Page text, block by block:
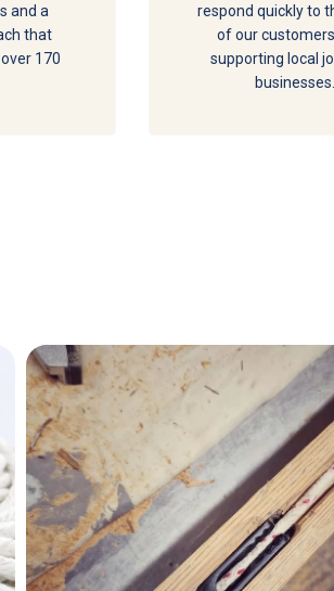
and a
that
170
respond quickly to
of our
supporting local
businesses.